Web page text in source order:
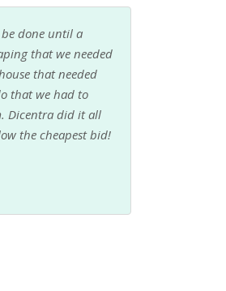
done until a
that we needed
that needed
that we had to
Dicentra did it all
the cheapest bid!